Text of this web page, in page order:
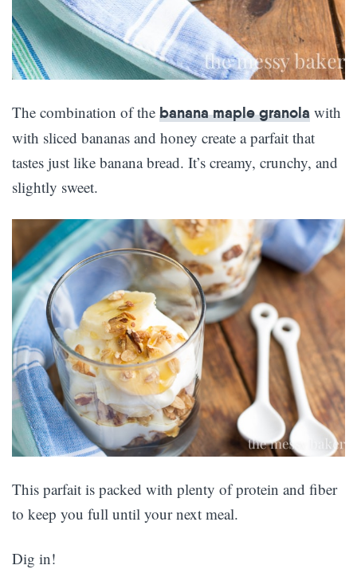
The combination of the banana maple granola with
with sliced bananas and honey create a parfait that
tastes just like banana bread. It’s creamy, crunchy, and
slightly sweet.
This parfait is packed with plenty of protein and fiber
to keep you full until your next meal.
Dig in!